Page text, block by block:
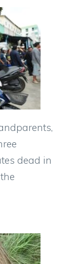
dead in